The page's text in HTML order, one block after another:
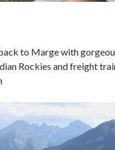
to Marge with
Rockies and freight